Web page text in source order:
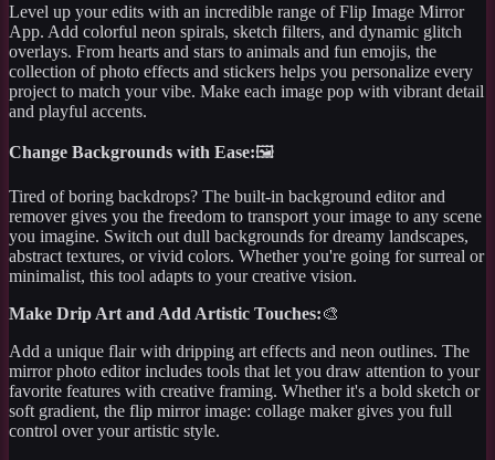
Level up your edits with an incredible range of Flip Image Mirror
App. Add colorful neon spirals, sketch filters, and dynamic glitch
overlays. From hearts and stars to animals and fun emojis, the
collection of photo effects and stickers helps you personalize every
project to match your vibe. Make each image pop with vibrant detail
and playful accents.
Change Backgrounds with Ease:🖼️
Tired of boring backdrops? The built-in background editor and
remover gives you the freedom to transport your image to any scene
you imagine. Switch out dull backgrounds for dreamy landscapes,
abstract textures, or vivid colors. Whether you're going for surreal or
minimalist, this tool adapts to your creative vision.
Make Drip Art and Add Artistic Touches:🎨
Add a unique flair with dripping art effects and neon outlines. The
mirror photo editor includes tools that let you draw attention to your
favorite features with creative framing. Whether it's a bold sketch or
soft gradient, the flip mirror image: collage maker gives you full
control over your artistic style.